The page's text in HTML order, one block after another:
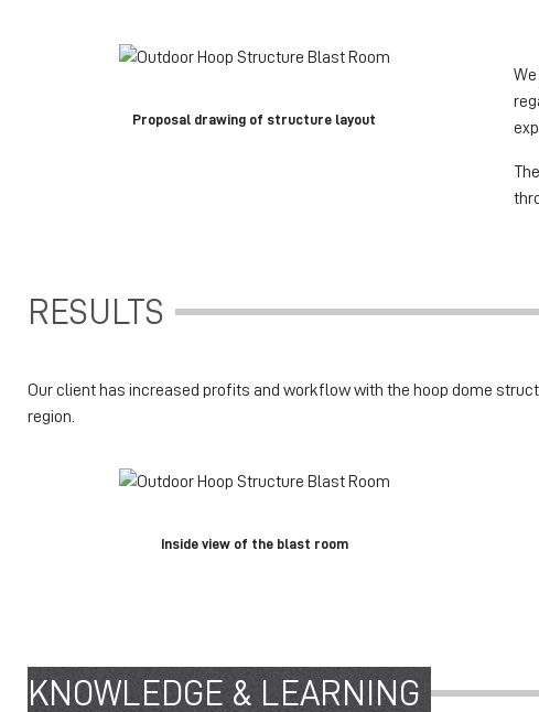
Proposal drawing of structure layout
RESULTS
Our client has increased profits and workflow with the hoop dome
region.
Inside view of the blast room
KNOWLEDGE & LEARNING